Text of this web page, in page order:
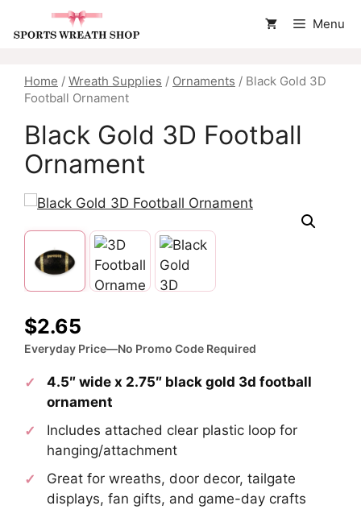
Menu
Home / Wreath Supplies / Ornaments / Black Gold 3D
Football Ornament
Black Gold 3D Football
Ornament
$2.65
Everyday Price—No Promo Code Required
4.5″ wide x 2.75″ black gold 3d football
ornament
Includes attached clear plastic loop for
hanging/attachment
Great for wreaths, door decor, tailgate
displays, fan gifts, and game-day crafts